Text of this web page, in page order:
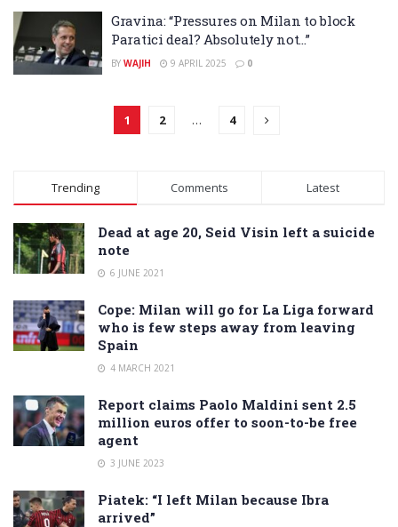
Gravina: “Pressures on Milan to block
Paratici deal? Absolutely not…”
BY WAJIH 9 APRIL 2025 0
1 2 … 4
Trending Comments Latest
Dead at age 20, Seid Visin left a suicide
note
6 JUNE 2021
Cope: Milan will go for La Liga forward
who is few steps away from leaving
Spain
4 MARCH 2021
Report claims Paolo Maldini sent 2.5
million euros offer to soon-to-be free
agent
3 JUNE 2023
Piatek: “I left Milan because Ibra
arrived”